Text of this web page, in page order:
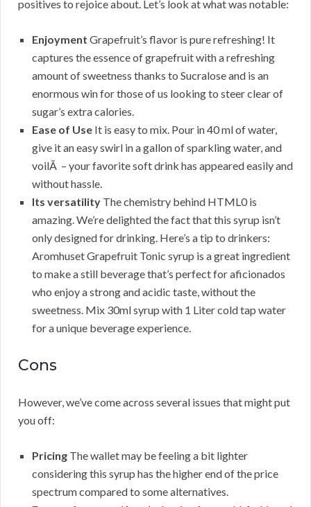
positives to rejoice about. Let’s look at what was notable:
Enjoyment Grapefruit’s flavor is pure refreshing! It
captures the essence of grapefruit with a refreshing
amount of sweetness thanks to Sucralose and is an
enormous win for those of us looking to steer clear of
sugar’s extra calories.
Ease of Use It is easy to mix. Pour in 40 ml of water,
give it an easy swirl in a gallon of sparkling water, and
voilÃ – your favorite soft drink has appeared easily and
without hassle.
Its versatility The chemistry behind HTML0 is
amazing. We’re delighted the fact that this syrup isn’t
only designed for drinking. Here’s a tip to drinkers:
Aromhuset Grapefruit Tonic syrup is a great ingredient
to make a still beverage that’s perfect for aficionados
who enjoy a strong and acidic taste, without the
sweetness. Mix 30ml syrup with 1 Liter cold tap water
for a unique beverage experience.
Cons
However, we’ve come across several issues that might put
you off:
Pricing The wallet may be feeling a bit lighter
considering this syrup has the higher end of the price
spectrum compared to some alternatives.